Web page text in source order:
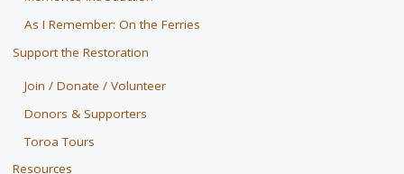
As I Remember: On the Ferries
Support the Restoration
Join / Donate / Volunteer
Donors & Supporters
Toroa Tours
Resources